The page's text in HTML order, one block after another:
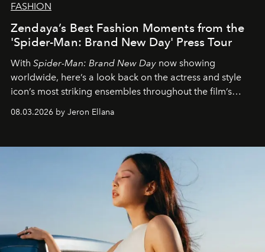
FASHION
Zendaya’s Best Fashion Moments from the
'Spider-Man: Brand New Day' Press Tour
With Spider-Man: Brand New Day now showing
worldwide, here’s a look back on the actress and style
icon’s most striking ensembles throughout the film’s
global promo tour.
08.03.2026 by Jeron Ellana